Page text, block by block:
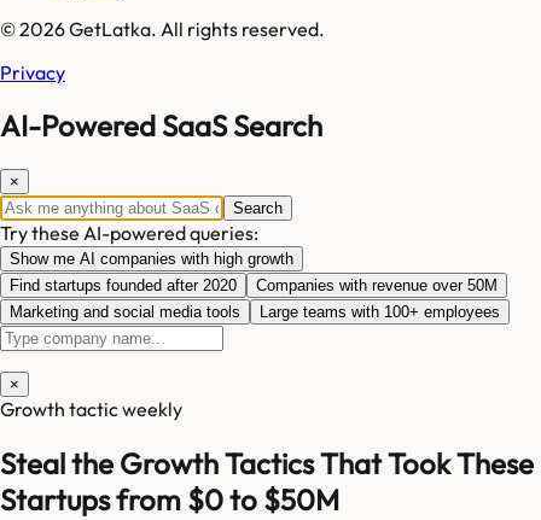
© 2026 GetLatka. All rights reserved.
Privacy
AI-Powered SaaS Search
×
Search
Try these AI-powered queries:
Show me AI companies with high growth
Find startups founded after 2020
Companies with revenue over 50M
Marketing and social media tools
Large teams with 100+ employees
×
Growth tactic weekly
Steal the Growth Tactics That Took These
Startups from $0 to $50M